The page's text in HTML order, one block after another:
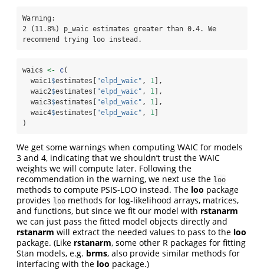
Warning:
2 (11.8%) p_waic estimates greater than 0.4. We
recommend trying loo instead.
waics <- c(
  waic1
$estimates[ "elpd_waic" , 1],
  waic2
$estimates[ "elpd_waic" , 1],
  waic3
$estimates[ "elpd_waic" , 1],
  waic4
$estimates[ "elpd_waic" , 1]
)
We get some warnings when computing WAIC for models
3 and 4, indicating that we shouldn’t trust the WAIC
weights we will compute later. Following the
recommendation in the warning, we next use the loo
methods to compute PSIS-LOO instead. The loo package
provides loo methods for log-likelihood arrays, matrices,
and functions, but since we fit our model with rstanarm
we can just pass the fitted model objects directly and
rstanarm will extract the needed values to pass to the loo
package. (Like rstanarm, some other R packages for fitting
Stan models, e.g. brms, also provide similar methods for
interfacing with the loo package.)